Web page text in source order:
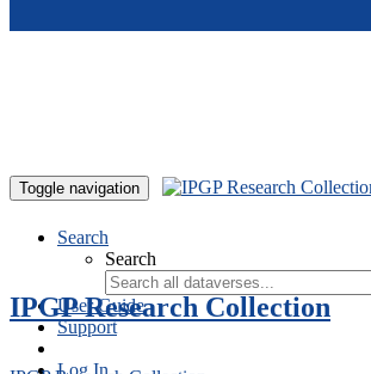
Toggle navigation
Search
Search
User Guide
Support
Log In
IPGP Research Collection